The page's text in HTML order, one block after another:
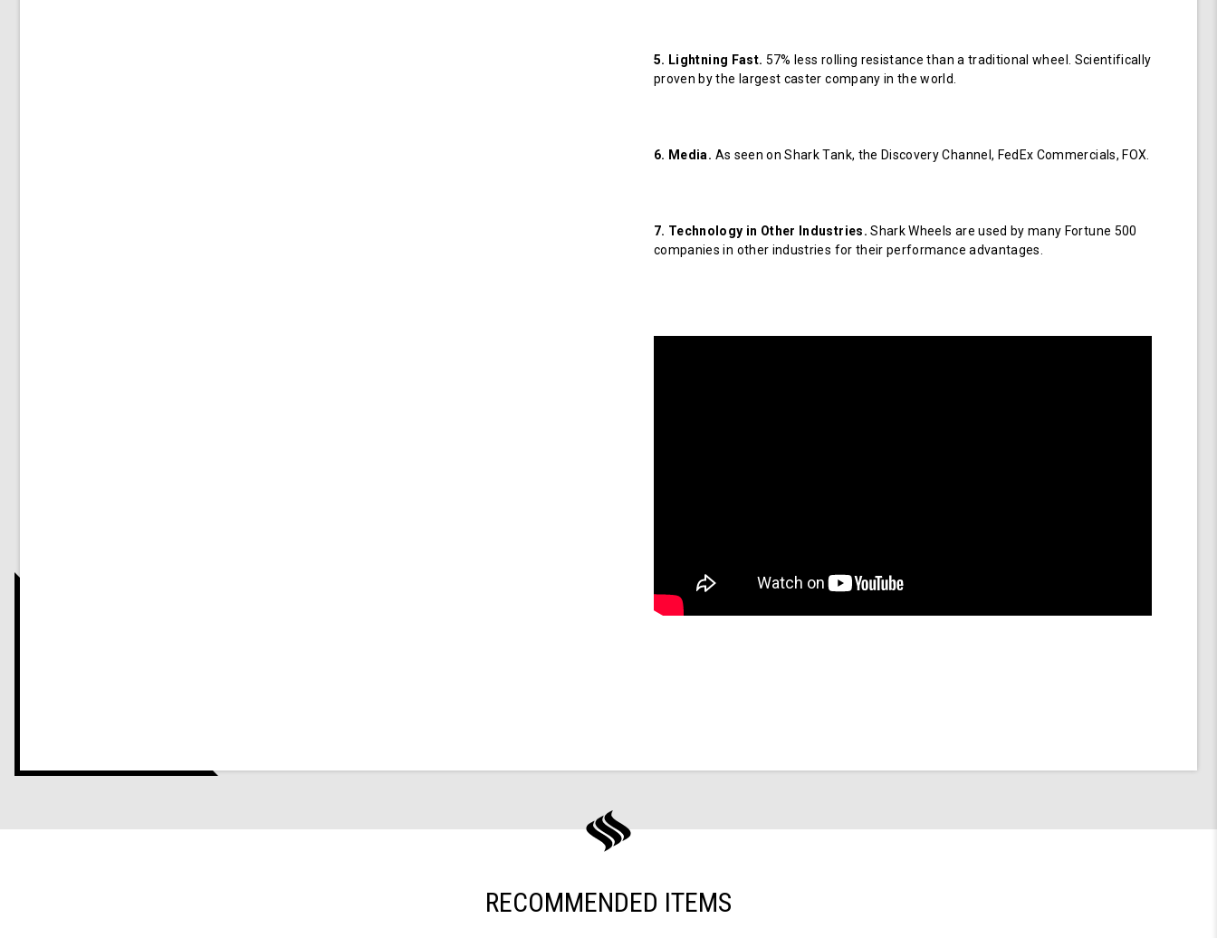
5. Lightning Fast. 57% less rolling resistance than a traditional wheel. Scientifically
proven by the largest caster company in the world.
6. Media. As seen on Shark Tank, the Discovery Channel, FedEx Commercials, FOX.
7. Technology in Other Industries. Shark Wheels are used by many Fortune 500
companies in other industries for their performance advantages.
RECOMMENDED ITEMS